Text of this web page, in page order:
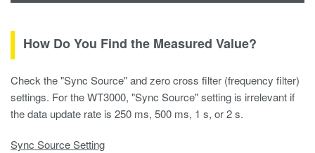
How Do You Find the Measured Value?
Check the "Sync Source" and zero cross filter (frequency filter)
settings. For the WT3000, "Sync Source" setting is irrelevant if
the data update rate is 250 ms, 500 ms, 1 s, or 2 s.
Sync Source Setting